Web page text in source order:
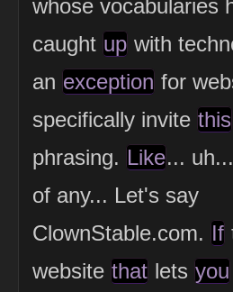
whose vocabularies
caught up with
an exception for
specifically invite this
phrasing. Like... uh...
of any... Let's say
ClownStable.com. If
website that lets you